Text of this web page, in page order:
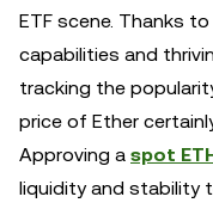
ETF scene. Thanks
capabilities and
tracking the
price of Ether
Approving a spot
liquidity and stability